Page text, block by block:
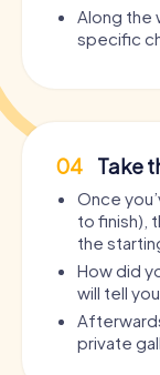
Along the
specific
04 Take
Once
to finish),
the
How did
will tell
private